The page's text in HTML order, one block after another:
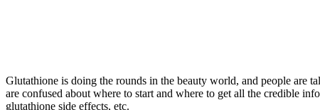
Glutathione is doing the rounds in the beauty world, and people are
are confused about where to start and where to get all the credible
glutathione side effects, etc.